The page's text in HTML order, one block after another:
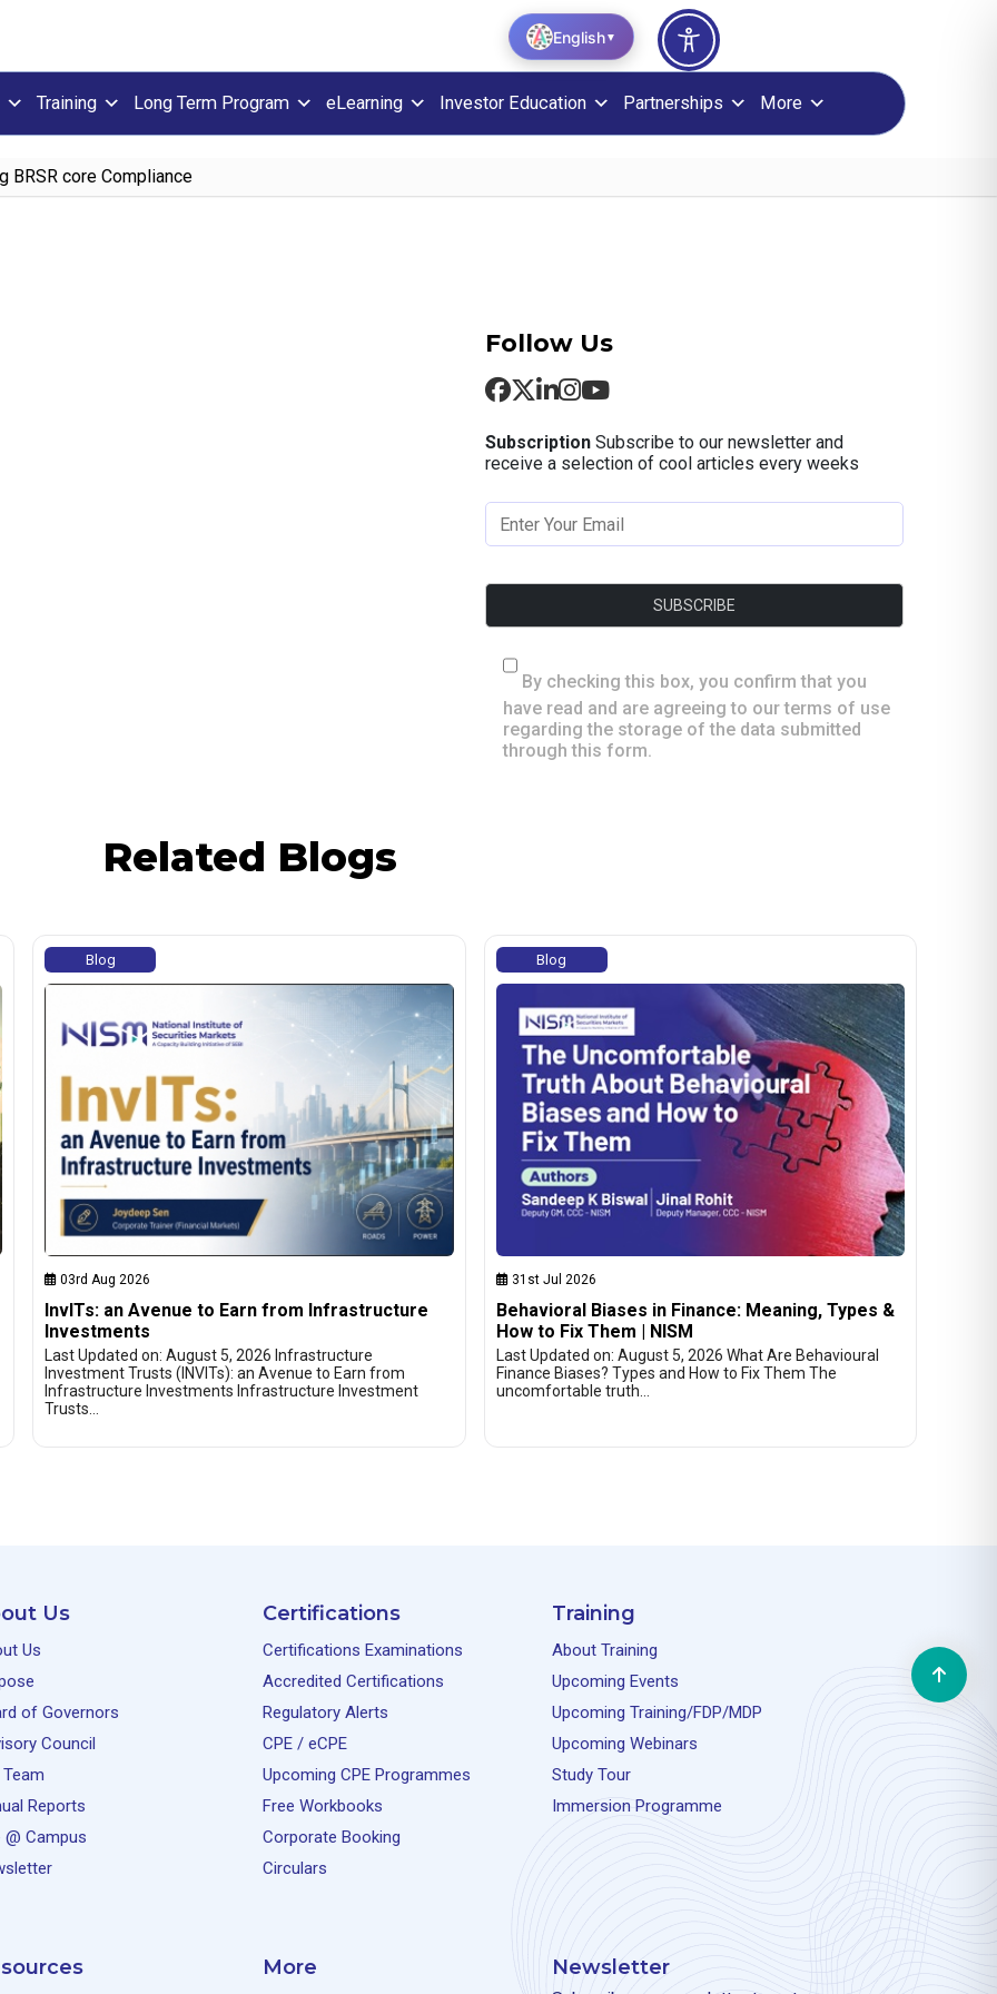
Training Long Term Program eLearning Investor Education Partnerships More
BRSR core Compliance
Follow Us
Subscription Subscribe to our newsletter and
receive a selection of cool articles every weeks
By checking this box, you confirm that you
have read and are agreeing to our terms of use
regarding the storage of the data submitted
through this form.
Related Blogs
Blog
03rd Aug 2026
InvITs: an Avenue to Earn from Infrastructure
Investments
Last Updated on: August 5, 2026 Infrastructure
Investment Trusts (INVITs): an Avenue to Earn from
Infrastructure Investments Infrastructure Investment
Trusts…
Blog
31st Jul 2026
Behavioral Biases in Finance: Meaning, Types &
How to Fix Them | NISM
Last Updated on: August 5, 2026 What Are Behavioural
Finance Biases? Types and How to Fix Them The
uncomfortable truth…
Us
Us
of Governors
Council
Reports
@ Campus
Certifications
Certifications Examinations
Accredited Certifications
Regulatory Alerts
CPE / eCPE
Upcoming CPE Programmes
Free Workbooks
Corporate Booking
Circulars
Training
About Training
Upcoming Events
Upcoming Training/FDP/MDP
Upcoming Webinars
Study Tour
Immersion Programme
More Newsletter
English▼